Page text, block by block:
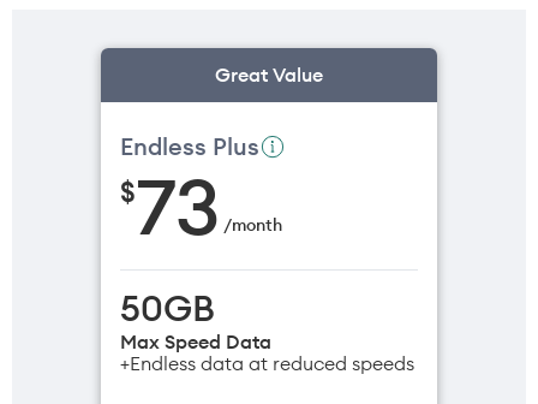
Great Value
Endless Plus
$73 /month
50GB
Max Speed Data
+Endless data at reduced speeds